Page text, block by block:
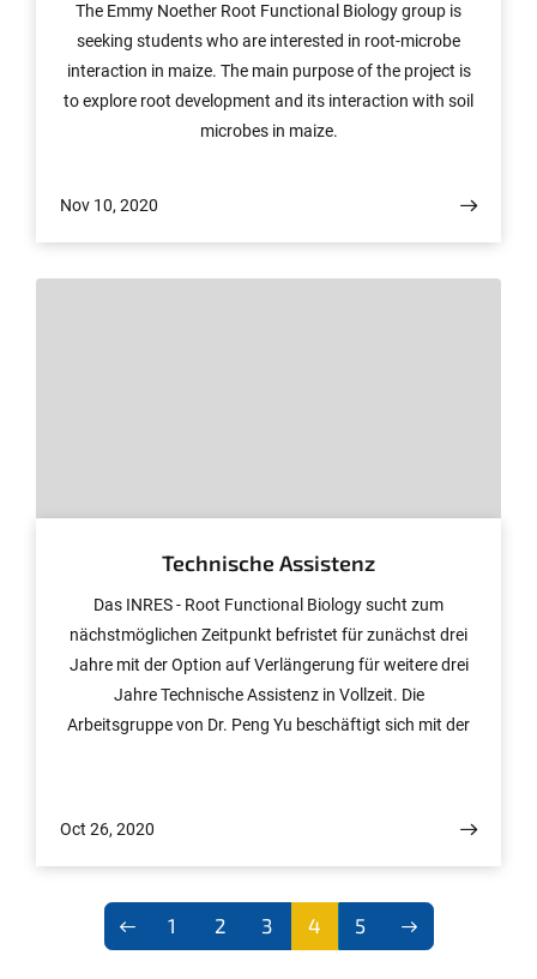
The Emmy Noether Root Functional Biology group is
seeking students who are interested in root-microbe
interaction in maize. The main purpose of the project is
to explore root development and its interaction with soil
microbes in maize.
Nov 10, 2020
Technische Assistenz
Das INRES - Root Functional Biology sucht zum
nächstmöglichen Zeitpunkt befristet für zunächst drei
Jahre mit der Option auf Verlängerung für weitere drei
Jahre Technische Assistenz in Vollzeit. Die
Arbeitsgruppe von Dr. Peng Yu beschäftigt sich mit der
Oct 26, 2020
1 2 3 4 5